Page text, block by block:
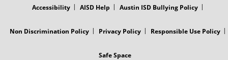
Accessibility AISD Help Austin ISD Bullying Policy
Non Discrimination Policy Privacy Policy Responsible Use Policy
Safe Space